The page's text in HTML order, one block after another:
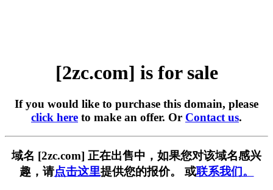
[2zc.com] is for sale
If you would like to purchase this domain, please
click here to make an offer. Or Contact us.
域名 [2zc.com] 正在出售中，如果您对该域名感兴
趣，请点击这里提供您的报价。 或联系我们。